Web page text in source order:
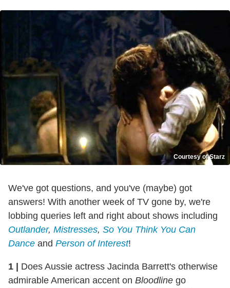
Courtesy of Starz
We've got questions, and you've (maybe) got
answers! With another week of TV gone by, we're
lobbing queries left and right about shows including
Outlander, Mistresses, So You Think You Can
Dance and Person of Interest!
1 | Does Aussie actress Jacinda Barrett's otherwise
admirable American accent on Bloodline go